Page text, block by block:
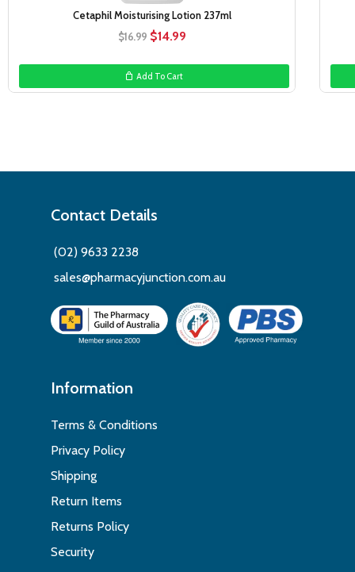
Cetaphil Moisturising Lotion 237ml
$16.99 Original
was:
$16.99.
$14.99Current
is:
Add To Cart
Contact Details
(02) 9633 2238
sales@pharmacyjunction.com.au
Information
Terms & Conditions
Privacy Policy
Shipping
Return Items
Returns Policy
Security